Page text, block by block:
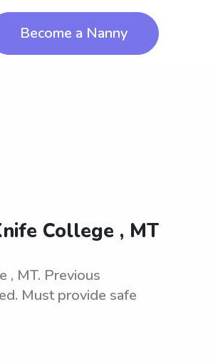
Become a Nanny
College , MT
, MT. Previous
Must provide safe